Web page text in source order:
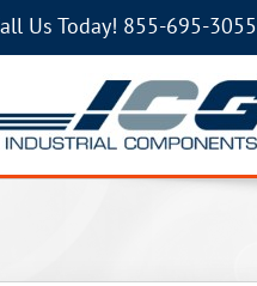
Us Today! 855-695-3055